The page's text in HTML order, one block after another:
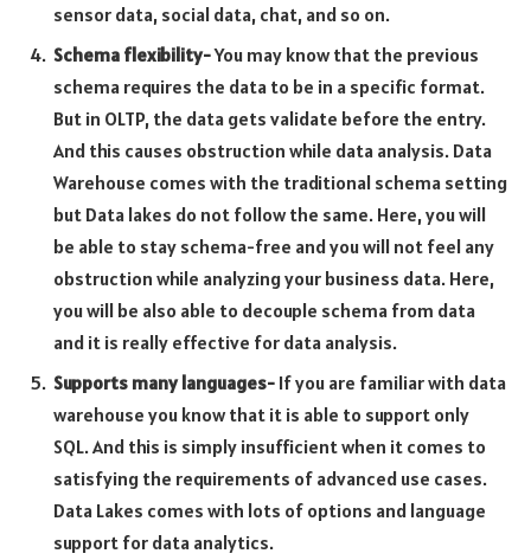
sensor data, social data, chat, and so on.
Schema flexibility-You may know that the previous
schema requires the data to be in a specific format.
But in OLTP, the data gets validate before the entry.
And this causes obstruction while data analysis. Data
Warehouse comes with the traditional schema setting
but Data lakes do not follow the same. Here, you will
be able to stay schema-free and you will not feel any
obstruction while analyzing your business data. Here,
you will be also able to decouple schema from data
and it is really effective for data analysis.
Supports many languages- If you are familiar with data
warehouse you know that it is able to support only
SQL. And this is simply insufficient when it comes to
satisfying the requirements of advanced use cases.
Data Lakes comes with lots of options and language
support for data analytics.